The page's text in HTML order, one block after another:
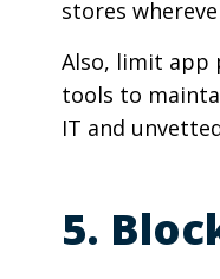
stores
Also, limit app
tools to
IT and
5.